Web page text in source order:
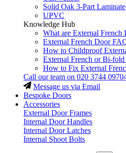
Solid Oak 3-Part Laminate
UPVC
Knowledge Hub
What are External French
External French Door
How to Childproof
External French or Bi-fold
How to Fix External
Call our team on 020 3744
Message us via Email
Bespoke Doors
Accessories
External Door Frames
Internal Door Handles
Internal Door Latches
Internal Shoot Bolts